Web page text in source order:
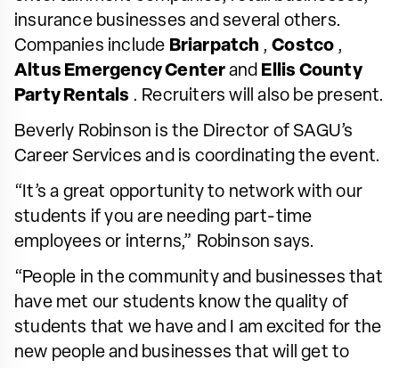
insurance businesses and several others.
Companies include Briarpatch ,Costco ,
Altus Emergency Center and Ellis County
Party Rentals . Recruiters will also be present.
Beverly Robinson is the Director of SAGU’s
Career Services and is coordinating the event.
“It’s a great opportunity to network with our
students if you are needing part-time
employees or interns,” Robinson says.
“People in the community and businesses that
have met our students know the quality of
students that we have and I am excited for the
new people and businesses that will get to